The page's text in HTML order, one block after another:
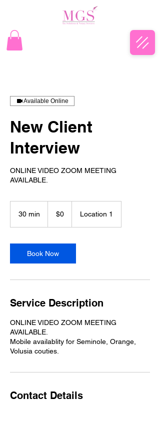
Available Online
New Client
Interview
ONLINE VIDEO ZOOM MEETING
AVAILABLE.
30 min
i
n
$0 Location 1
Book Now
Service Description
ONLINE VIDEO ZOOM MEETING
AVAILABLE.
Mobile availablity for Seminole, Orange,
Volusia couties.
Contact Details